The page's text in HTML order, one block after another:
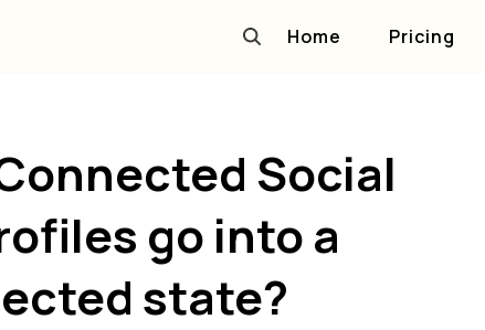
Home Pricing
Social
go into a
state?